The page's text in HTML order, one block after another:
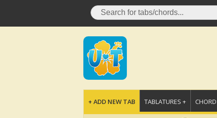
+ ADD NEW TAB TABLATURES +